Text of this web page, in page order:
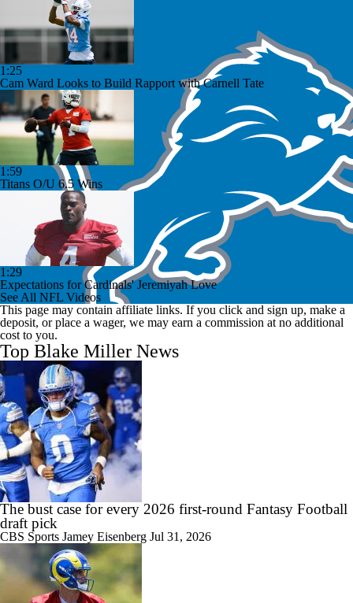
1:25
Cam Ward Looks to Build Rapport with Carnell Tate
1:59
Titans O/U 6.5 Wins
1:29
Expectations for Cardinals' Jeremiyah Love
See All NFL Videos
This page may contain affiliate links. If you click and sign up, make a
deposit, or place a wager, we may earn a commission at no additional
cost to you.
Top Blake Miller News
The bust case for every 2026 first-round Fantasy Football
draft pick
CBS Sports Jamey Eisenberg Jul 31, 2026